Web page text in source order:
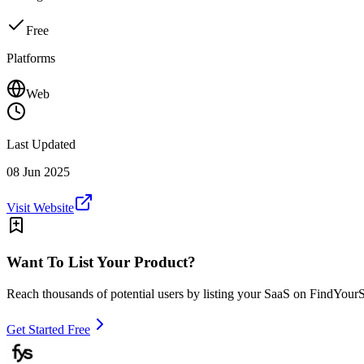
Free
Platforms
Web
Last Updated
08 Jun 2025
Visit Website
Want To List Your Product?
Reach thousands of potential users by listing your SaaS on
Get Started Free